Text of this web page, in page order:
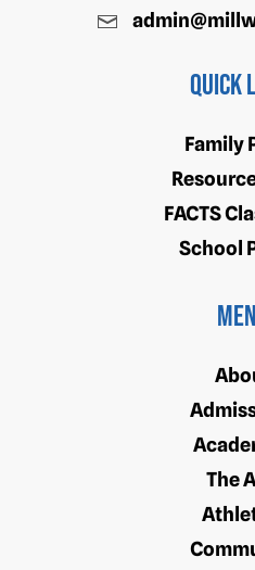
Quick
Family
FACTS
School
The